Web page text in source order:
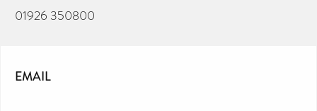
01926 350800
EMAIL